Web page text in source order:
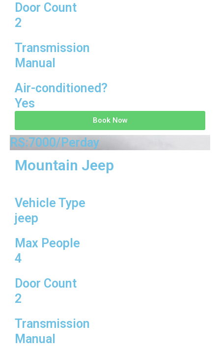
Door Count
2
Transmission
Manual
Air-conditioned?
Yes
Book Now
RS:7000/Perday
Mountain Jeep
Vehicle Type
jeep
Max People
4
Door Count
2
Transmission
Manual